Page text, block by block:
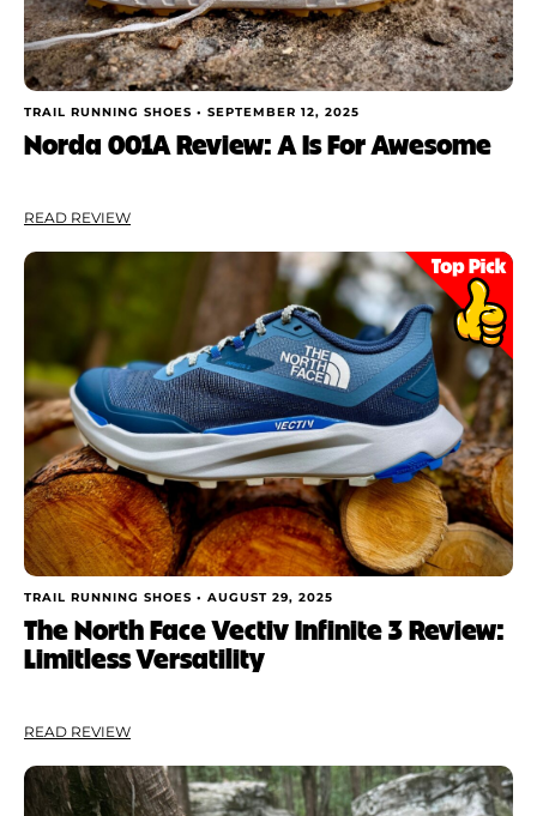
TRAIL RUNNING SHOES • SEPTEMBER 12, 2025
Norda 001A Review: A Is For Awesome
READ REVIEW
TRAIL RUNNING SHOES • AUGUST 29, 2025
The North Face Vectiv Infinite 3 Review:
Limitless Versatility
READ REVIEW